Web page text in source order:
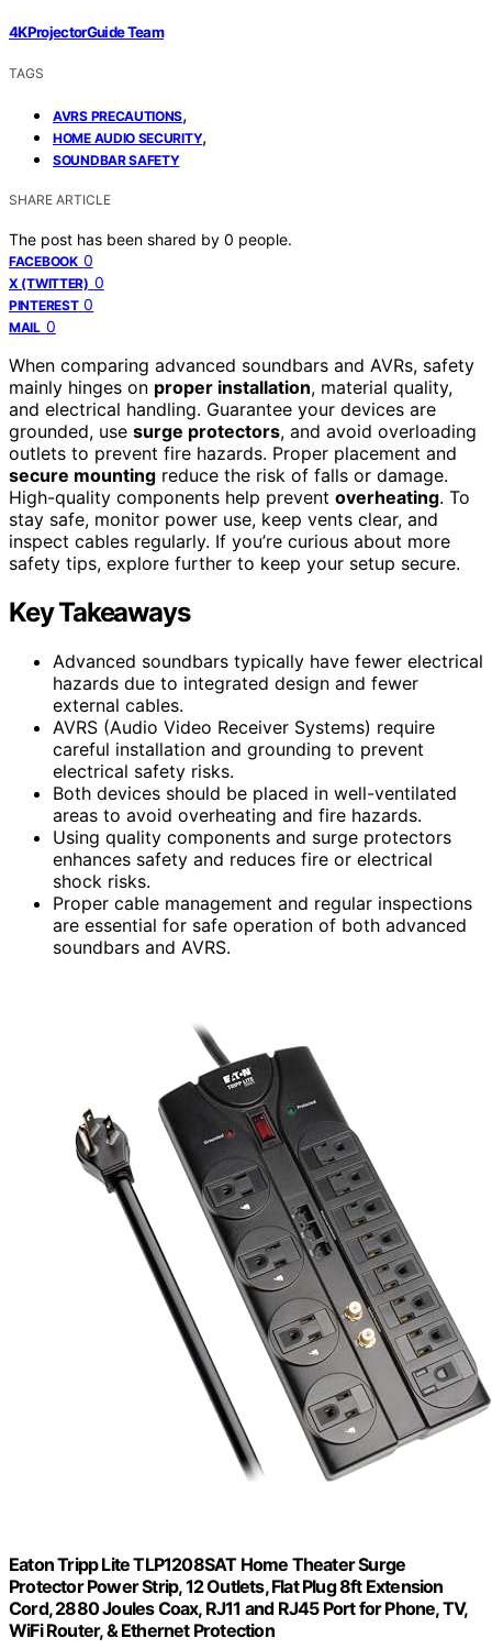
4KProjectorGuide Team
TAGS
AVRS PRECAUTIONS,
HOME AUDIO SECURITY,
SOUNDBAR SAFETY
SHARE ARTICLE
The post has been shared by 0 people.
FACEBOOK 0
X (TWITTER) 0
PINTEREST 0
MAIL 0
When comparing advanced soundbars and AVRs, safety
mainly hinges on proper installation, material quality,
and electrical handling. Guarantee your devices are
grounded, use surge protectors, and avoid overloading
outlets to prevent fire hazards. Proper placement and
secure mounting reduce the risk of falls or damage.
High-quality components help prevent overheating. To
stay safe, monitor power use, keep vents clear, and
inspect cables regularly. If you’re curious about more
safety tips, explore further to keep your setup secure.
Key Takeaways
Advanced soundbars typically have fewer electrical
hazards due to integrated design and fewer
external cables.
AVRS (Audio Video Receiver Systems) require
careful installation and grounding to prevent
electrical safety risks.
Both devices should be placed in well-ventilated
areas to avoid overheating and fire hazards.
Using quality components and surge protectors
enhances safety and reduces fire or electrical
shock risks.
Proper cable management and regular inspections
are essential for safe operation of both advanced
soundbars and AVRS.
Eaton Tripp Lite TLP1208SAT Home Theater Surge
Protector Power Strip, 12 Outlets, Flat Plug 8ft Extension
Cord, 2880 Joules Coax, RJ11 and RJ45 Port for Phone, TV,
WiFi Router, & Ethernet Protection